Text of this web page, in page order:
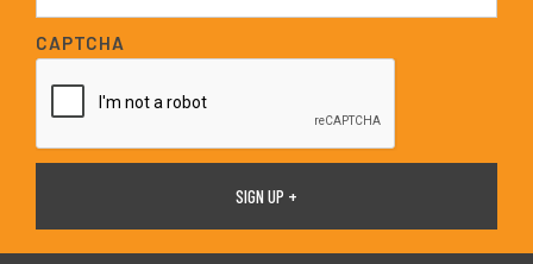
a
i
l
*
CAPTCHA